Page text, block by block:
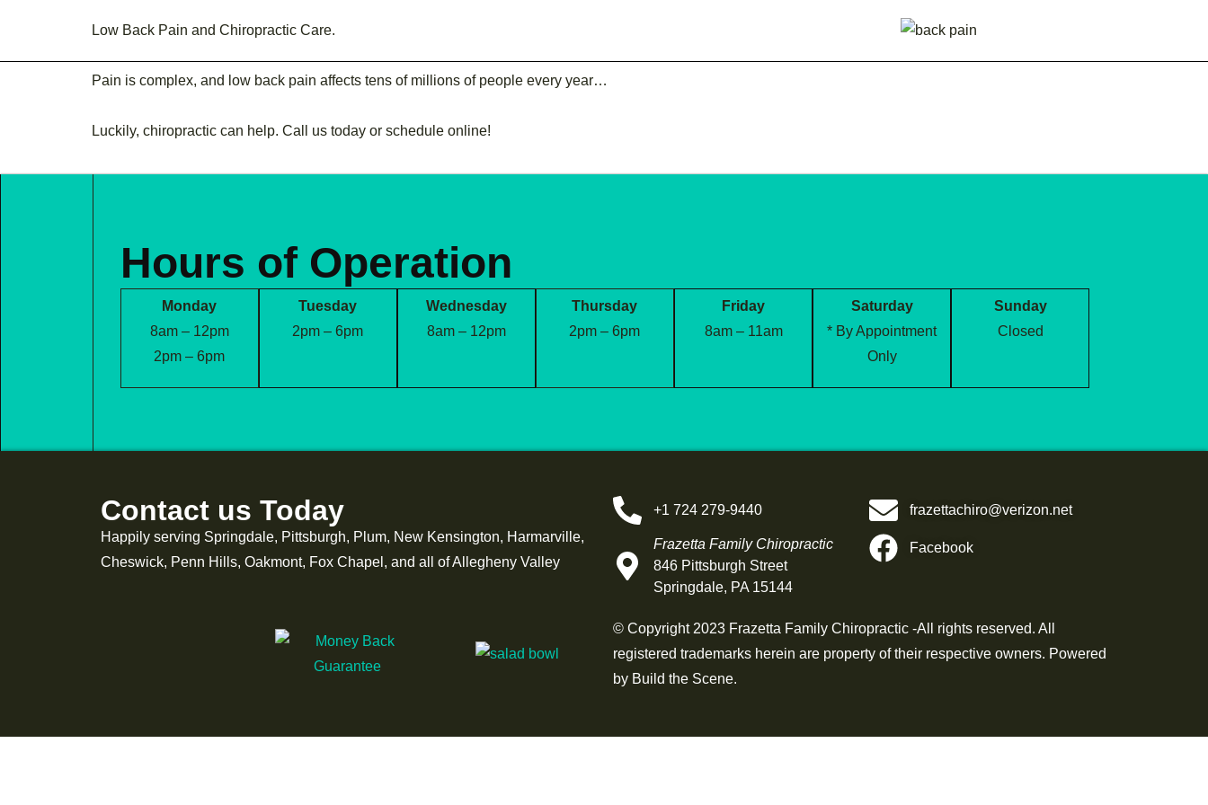
Low Back Pain and Chiropractic Care.
Pain is complex, and low back pain affects tens of millions of people every year…
Luckily, chiropractic can help. Call us today or schedule online!
Hours of Operation
Monday
8am – 12pm
2pm – 6pm
Tuesday
2pm – 6pm
Wednesday
8am – 12pm
Thursday
2pm – 6pm
Friday
8am – 11am
Saturday
* By Appointment
Only
Sunday
Closed
Contact us Today
Happily serving Springdale, Pittsburgh, Plum, New Kensington, Harmarville,
Cheswick, Penn Hills, Oakmont, Fox Chapel, and all of Allegheny Valley
+1 724 279-9440
Frazetta Family Chiropractic
846 Pittsburgh Street
Springdale, PA 15144
frazettachiro@verizon.net
Facebook
© Copyright 2023 Frazetta Family Chiropractic -All rights reserved. All
registered trademarks herein are property of their respective owners. Powered
by Build the Scene.